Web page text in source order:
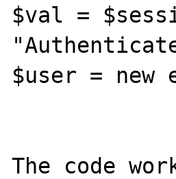
$val =
$user =
The code